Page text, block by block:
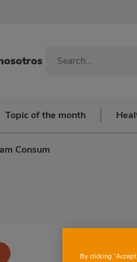
Topic of the month
Consum
By clicking